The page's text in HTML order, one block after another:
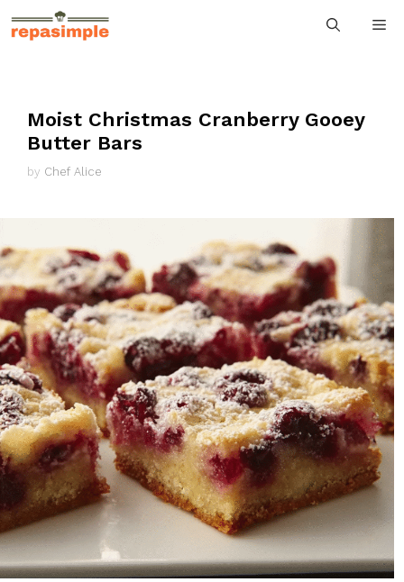
Skip
to
Moist Christmas Cranberry Gooey
Butter Bars
by Chef Alice